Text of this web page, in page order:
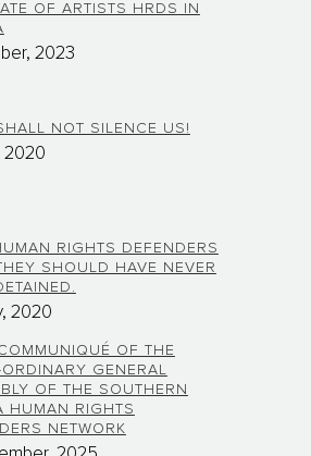
OF ARTISTS HRDS IN
2023
NOT SILENCE US!
2020
RIGHTS DEFENDERS
SHOULD HAVE NEVER
2020
OF THE
ORDINARY GENERAL
OF THE SOUTHERN
HUMAN RIGHTS
NETWORK